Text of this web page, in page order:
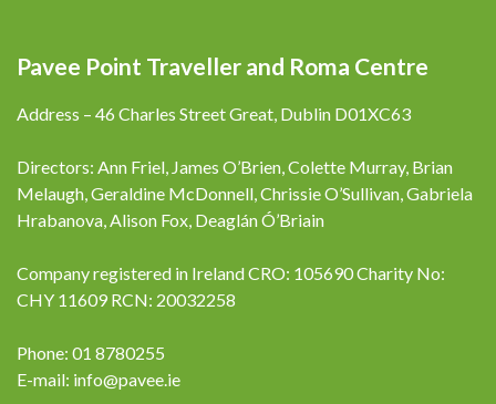
Pavee Point Traveller and Roma Centre
Address – 46 Charles Street Great, Dublin D01XC63
Directors: Ann Friel, James O’Brien, Colette Murray, Brian
Melaugh, Geraldine McDonnell, Chrissie O’Sullivan, Gabriela
Hrabanova, Alison Fox, Deaglán Ó’Briain
Company registered in Ireland CRO: 105690 Charity No:
CHY 11609 RCN: 20032258
Phone: 01 8780255
E-mail: info@pavee.ie